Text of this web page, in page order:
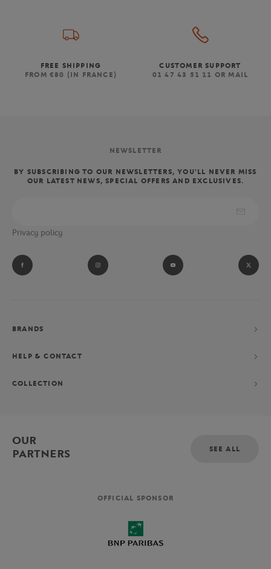
FREE SHIPPING
FROM €80 (IN FRANCE)
CUSTOMER SUPPORT
01 47 43 51 11 OR MAIL
NEWSLETTER
BY SUBSCRIBING TO OUR NEWSLETTERS, YOU'LL NEVER MISS
OUR LATEST NEWS, SPECIAL OFFERS AND EXCLUSIVES.
Privacy policy
BRANDS
HELP & CONTACT
COLLECTION
OUR
PARTNERS
SEE ALL
OFFICIAL SPONSOR